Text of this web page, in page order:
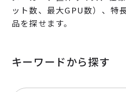
ット数、最大GPU数）、特
品を探せます。
キーワードから探す